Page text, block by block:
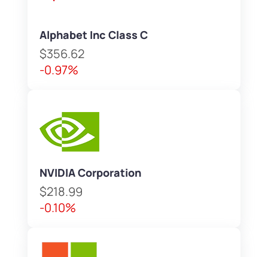
Alphabet Inc Class C
$356.62
-0.97%
NVIDIA Corporation
$218.99
-0.10%